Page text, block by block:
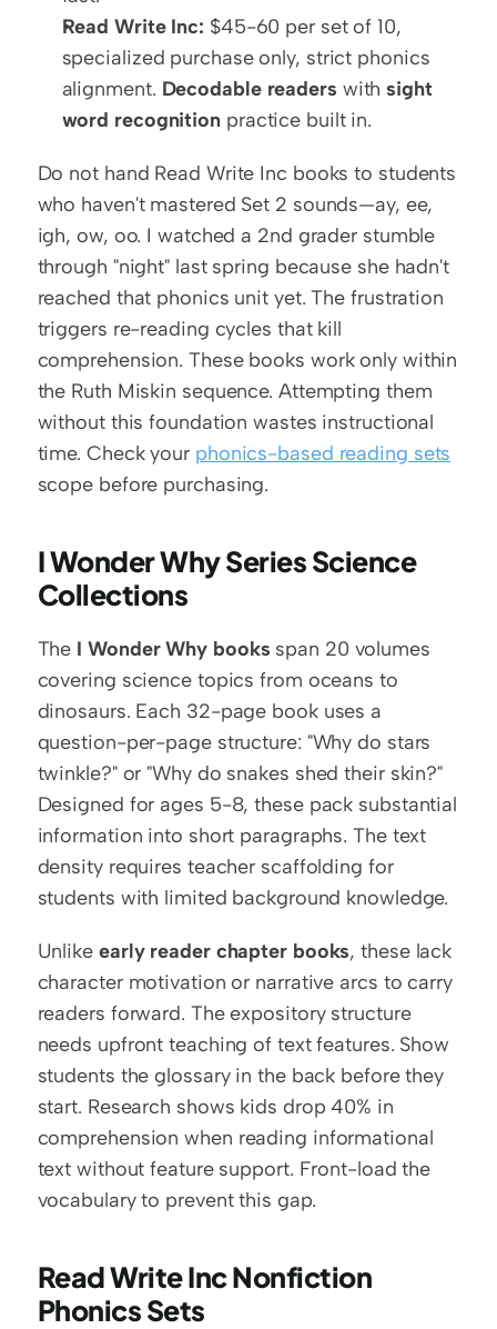
Read Write Inc: $45-60 per set of 10,
specialized purchase only, strict phonics
alignment. Decodable readers with sight
word recognition practice built in.
Do not hand Read Write Inc books to students
who haven't mastered Set 2 sounds—ay, ee,
igh, ow, oo. I watched a 2nd grader stumble
through "night" last spring because she hadn't
reached that phonics unit yet. The frustration
triggers re-reading cycles that kill
comprehension. These books work only within
the Ruth Miskin sequence. Attempting them
without this foundation wastes instructional
time. Check your phonics-based reading sets
scope before purchasing.
I Wonder Why Series Science
Collections
The I Wonder Why books span 20 volumes
covering science topics from oceans to
dinosaurs. Each 32-page book uses a
question-per-page structure: "Why do stars
twinkle?" or "Why do snakes shed their skin?"
Designed for ages 5-8, these pack substantial
information into short paragraphs. The text
density requires teacher scaffolding for
students with limited background knowledge.
Unlike early reader chapter books, these lack
character motivation or narrative arcs to carry
readers forward. The expository structure
needs upfront teaching of text features. Show
students the glossary in the back before they
start. Research shows kids drop 40% in
comprehension when reading informational
text without feature support. Front-load the
vocabulary to prevent this gap.
Read Write Inc Nonfiction
Phonics Sets